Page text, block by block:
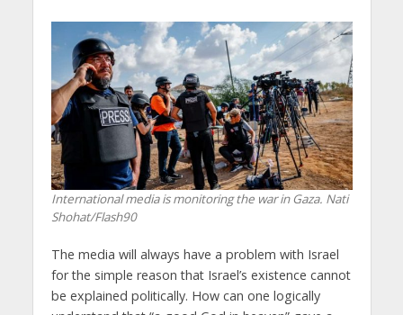
International media is monitoring the war in Gaza. Nati
Shohat/Flash90
The media will always have a problem with Israel
for the simple reason that Israel’s existence cannot
be explained politically. How can one logically